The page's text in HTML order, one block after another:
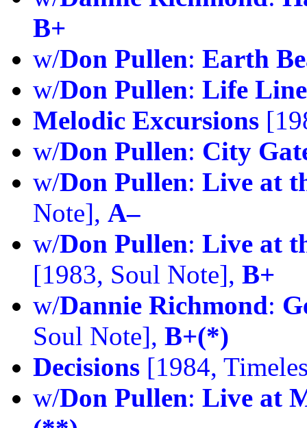
B+
w/Don Pullen: Earth
w/Don Pullen: Life Line
Melodic Excursions
w/Don Pullen: City
w/Don Pullen: Live at
Note], A–
w/Don Pullen: Live at
[1983, Soul Note], B+
w/Dannie Richmond:
Soul Note], B+(*)
Decisions [1984,
w/Don Pullen: Live at